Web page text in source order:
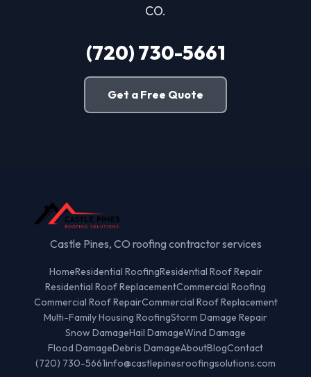
CO.
(720) 730-5661
Get a Free Quote
Castle Pines, CO roofing contractor services
HomeResidential RoofingResidential Roof Repair
Residential Roof ReplacementCommercial Roofing
Commercial Roof RepairCommercial Roof Replacement
Multi-Family Housing RoofingStorm Damage Repair
Snow DamageHail DamageWind Damage
Flood DamageDebris DamageAboutBlogContact
(720) 730-5661info@castlepinesroofingsolutions.com